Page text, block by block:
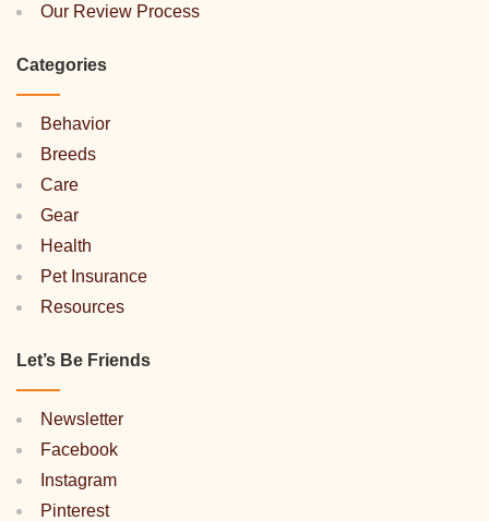
Our Review Process
Categories
Behavior
Breeds
Care
Gear
Health
Pet Insurance
Resources
Let’s Be Friends
Newsletter
Facebook
Instagram
Pinterest